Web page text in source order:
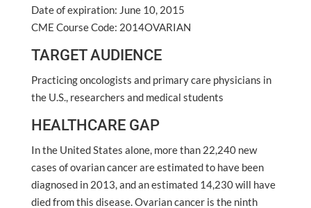
Date of expiration: June 10, 2015
CME Course Code: 2014OVARIAN
TARGET AUDIENCE
Practicing oncologists and primary care physicians in
the U.S., researchers and medical students
HEALTHCARE GAP
In the United States alone, more than 22,240 new
cases of ovarian cancer are estimated to have been
diagnosed in 2013, and an estimated 14,230 will have
died from this disease. Ovarian cancer is the ninth